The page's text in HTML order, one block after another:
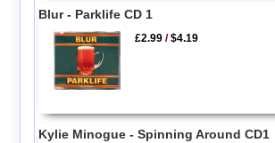
Blur - Parklife CD 1
£2.99 /$4.19
Kylie Minogue - Spinning Around CD1